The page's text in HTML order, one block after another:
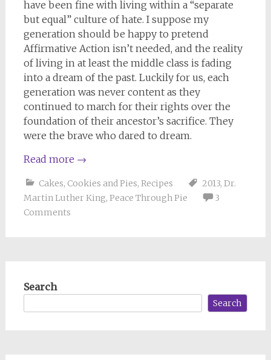
have been fine with living within a “separate
but equal” culture of hate. I suppose my
generation should be happy to pretend
Affirmative Action isn’t needed, and the reality
of living in at least the middle class is fading
into a dream of the past. Luckily for us, each
generation was never content as they
continued to march for their rights over the
foundation of their ancestor’s sacrifice. They
were the brave who dared to dream.
Read more →
Cakes, Cookies and Pies, Recipes 2013, Dr.
Martin Luther King, Peace Through Pie
3
Comments
Search
Search